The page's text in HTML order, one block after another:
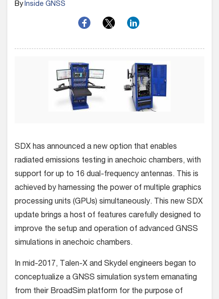
ByInside GNSS
SDX has announced a new option that enables
radiated emissions testing in anechoic chambers, with
support for up to 16 dual-frequency antennas. This is
achieved by harnessing the power of multiple graphics
processing units (GPUs) simultaneously. This new SDX
update brings a host of features carefully designed to
improve the setup and operation of advanced GNSS
simulations in anechoic chambers.
In mid-2017, Talen-X and Skydel engineers began to
conceptualize a GNSS simulation system emanating
from their BroadSim platform for the purpose of